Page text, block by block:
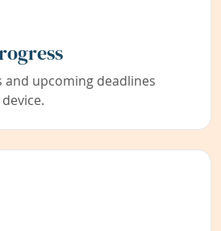
and upcoming deadlines